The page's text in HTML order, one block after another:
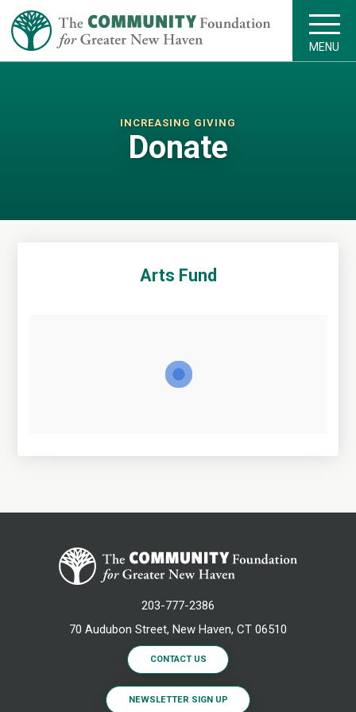
MENU
INCREASING GIVING
Donate
Arts Fund
203-777-2386
70 Audubon Street, New Haven, CT 06510
CONTACT US
NEWSLETTER SIGN UP